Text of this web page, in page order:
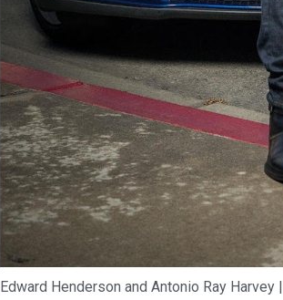
Edward Henderson and Antonio Ray Harvey |